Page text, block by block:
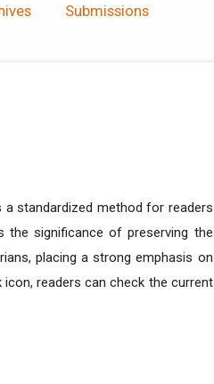
Submissions
standardized method for readers
the significance of preserving the
placing a strong emphasis on
readers can check the current